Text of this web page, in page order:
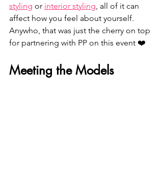
styling or interior styling , all of it can
affect how you feel about yourself.
Anywho, that was just the cherry on top
for partnering with PP on this event ❤️
Meeting the Models